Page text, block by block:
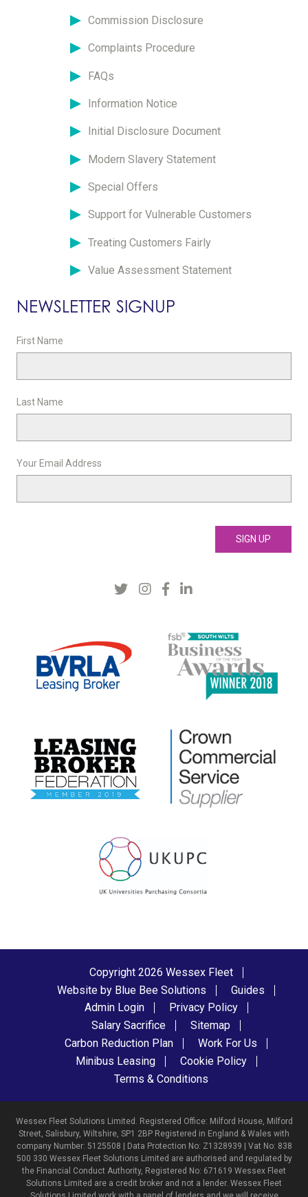
Commission Disclosure
Complaints Procedure
FAQs
Information Notice
Initial Disclosure Document
Modern Slavery Statement
Special Offers
Support for Vulnerable Customers
Treating Customers Fairly
Value Assessment Statement
NEWSLETTER SIGNUP
First Name
Last Name
Your Email Address
Copyright 2026 Wessex Fleet
Website by Blue Bee Solutions
Guides
Admin Login
Privacy Policy
Salary Sacrifice
Sitemap
Carbon Reduction Plan
Work For Us
Minibus Leasing
Cookie Policy
Terms & Conditions
Wessex Fleet Solutions Limited. Registered Office: Milford House, Milford
Street, Salisbury, Wiltshire, SP1 2BP Registered in England & Wales with
company Number: 5125508 | Data Protection No: Z1328939 | Vat No: 838
500 330 Wessex Fleet Solutions Limited are authorised and regulated by
the Financial Conduct Authority, Registered No: 671619 Wessex Fleet
Solutions Limited are a credit broker and not a lender. Wessex Fleet